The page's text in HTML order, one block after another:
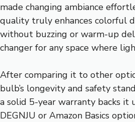
made changing ambiance
quality truly enhances colorful
without buzzing or warm-up
changer for any space where
After comparing it to other
bulb’s longevity and safety
a solid 5-year warranty backs it
DEGNJU or Amazon Basics